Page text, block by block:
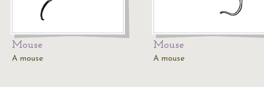
Mouse
A mouse
Mouse
A mouse